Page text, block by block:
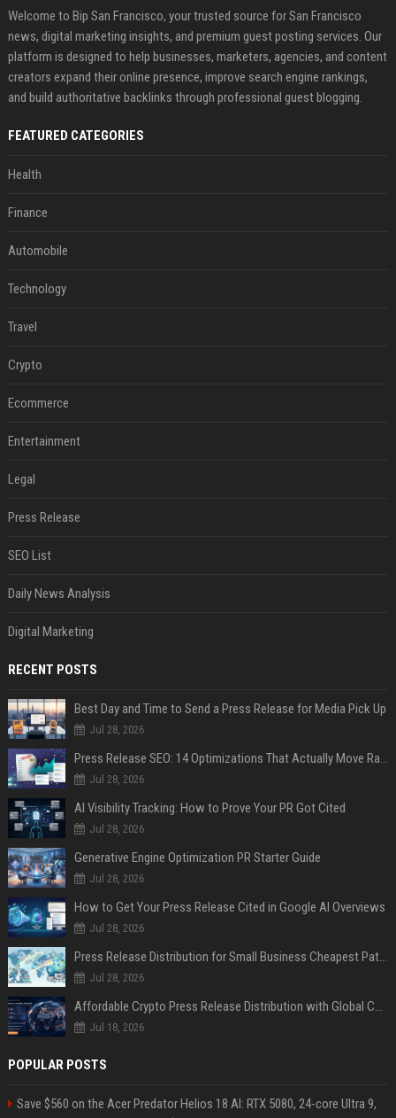
Welcome to Bip San Francisco, your trusted source for San Francisco
news, digital marketing insights, and premium guest posting services. Our
platform is designed to help businesses, marketers, agencies, and content
creators expand their online presence, improve search engine rankings,
and build authoritative backlinks through professional guest blogging.
FEATURED CATEGORIES
Health
Finance
Automobile
Technology
Travel
Crypto
Ecommerce
Entertainment
Legal
Press Release
SEO List
Daily News Analysis
Digital Marketing
RECENT POSTS
Best Day and Time to Send a Press Release for Media Pick Up
Jul 28, 2026
Press Release SEO: 14 Optimizations That Actually Move Rankings
Jul 28, 2026
AI Visibility Tracking: How to Prove Your PR Got Cited
Jul 28, 2026
Generative Engine Optimization PR Starter Guide
Jul 28, 2026
How to Get Your Press Release Cited in Google AI Overviews
Jul 28, 2026
Press Release Distribution for Small Business Cheapest Path to Real Coverage
Jul 28, 2026
Affordable Crypto Press Release Distribution with Global Coverage
Jul 18, 2026
POPULAR POSTS
Save $560 on the Acer Predator Helios 18 AI: RTX 5080, 24-core Ultra 9,